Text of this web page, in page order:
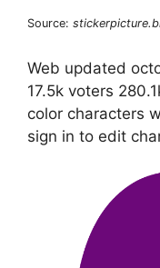
Source:
Web updated
17.5k voters
color characters
sign in to edit